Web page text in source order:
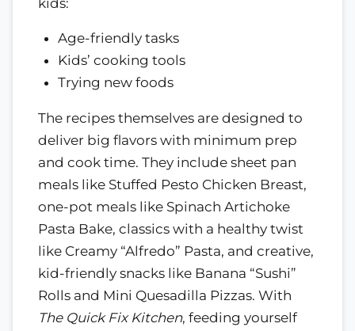
Age-friendly tasks
Kids’ cooking tools
Trying new foods
The recipes themselves are designed to
deliver big flavors with minimum prep
and cook time. They include sheet pan
meals like Stuffed Pesto Chicken Breast,
one-pot meals like Spinach Artichoke
Pasta Bake, classics with a healthy twist
like Creamy “Alfredo” Pasta, and creative,
kid-friendly snacks like Banana “Sushi”
Rolls and Mini Quesadilla Pizzas. With
The Quick Fix Kitchen, feeding yourself